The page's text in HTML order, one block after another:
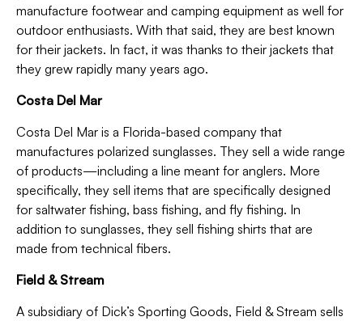
manufacture footwear and camping equipment as well for
outdoor enthusiasts. With that said, they are best known
for their jackets. In fact, it was thanks to their jackets that
they grew rapidly many years ago.
Costa Del Mar
Costa Del Mar is a Florida-based company that
manufactures polarized sunglasses. They sell a wide range
of products—including a line meant for anglers. More
specifically, they sell items that are specifically designed
for saltwater fishing, bass fishing, and fly fishing. In
addition to sunglasses, they sell fishing shirts that are
made from technical fibers.
Field & Stream
A subsidiary of Dick’s Sporting Goods, Field & Stream sells